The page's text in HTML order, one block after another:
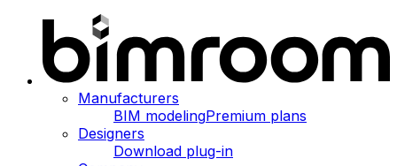
Manufacturers
BIM modelingPremium plans
Designers
Download plug-in